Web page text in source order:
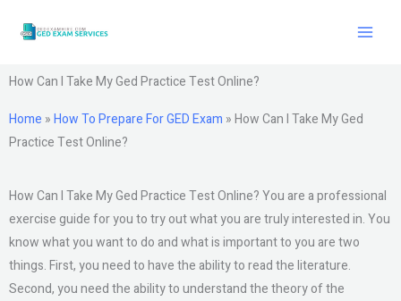
How Can I Take My Ged Practice Test Online?
Home »How To Prepare For GED Exam »How Can I Take My Ged
Practice Test Online?
How Can I Take My Ged Practice Test Online? You are a professional
exercise guide for you to try out what you are truly interested in. You
know what you want to do and what is important to you are two
things. First, you need to have the ability to read the literature.
Second, you need the ability to understand the theory of the